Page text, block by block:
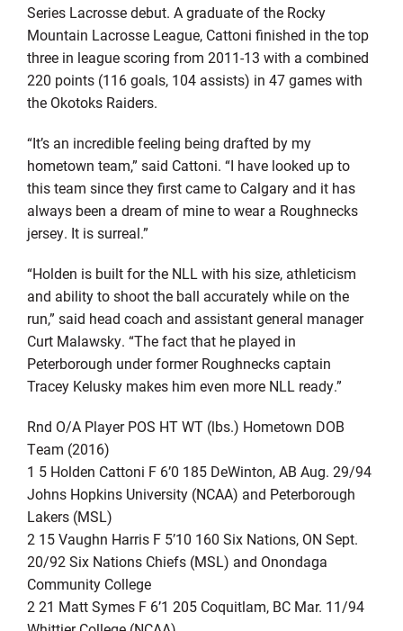
Series Lacrosse debut. A graduate of the Rocky
Mountain Lacrosse League, Cattoni finished in the top
three in league scoring from 2011-13 with a combined
220 points (116 goals, 104 assists) in 47 games with
the Okotoks Raiders.
“It’s an incredible feeling being drafted by my
hometown team,” said Cattoni. “I have looked up to
this team since they first came to Calgary and it has
always been a dream of mine to wear a Roughnecks
jersey. It is surreal.”
“Holden is built for the NLL with his size, athleticism
and ability to shoot the ball accurately while on the
run,” said head coach and assistant general manager
Curt Malawsky. “The fact that he played in
Peterborough under former Roughnecks captain
Tracey Kelusky makes him even more NLL ready.”
Rnd O/A Player POS HT WT (lbs.) Hometown DOB
Team (2016)
1 5 Holden Cattoni F 6’0 185 DeWinton, AB Aug. 29/94
Johns Hopkins University (NCAA) and Peterborough
Lakers (MSL)
2 15 Vaughn Harris F 5’10 160 Six Nations, ON Sept.
20/92 Six Nations Chiefs (MSL) and Onondaga
Community College
2 21 Matt Symes F 6’1 205 Coquitlam, BC Mar. 11/94